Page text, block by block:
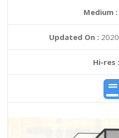
Medium :
Updated On :
Hi-res :